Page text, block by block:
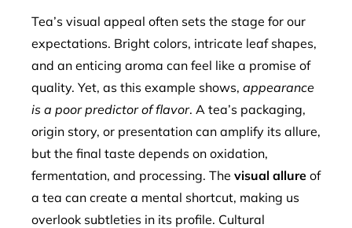
Tea’s visual appeal often sets the stage for our
expectations. Bright colors, intricate leaf shapes,
and an enticing aroma can feel like a promise of
quality. Yet, as this example shows, appearance
is a poor predictor of flavor. A tea’s packaging,
origin story, or presentation can amplify its allure,
but the final taste depends on oxidation,
fermentation, and processing. The visual allure of
a tea can create a mental shortcut, making us
overlook subtleties in its profile. Cultural